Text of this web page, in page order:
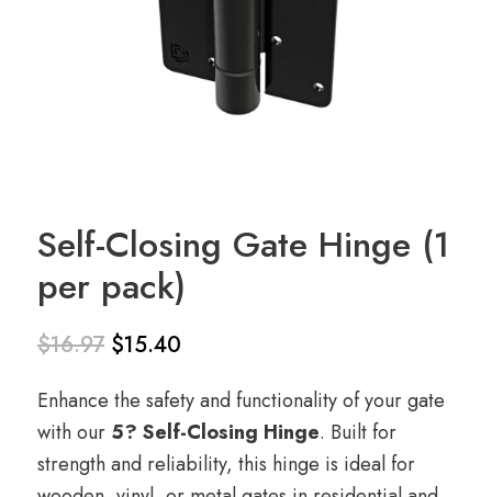
Self-Closing Gate Hinge (1
per pack)
$16.97
price
was:
$16.97.
$15.40
price
is:
$15.40.
Enhance the safety and functionality of your gate
with our 5? Self-Closing Hinge. Built for
strength and reliability, this hinge is ideal for